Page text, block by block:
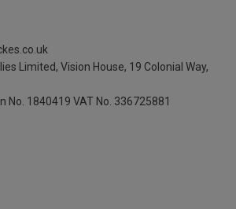
Limited, Vision House, 19 Colonial Way,
No. 1840419 VAT No. 336725881